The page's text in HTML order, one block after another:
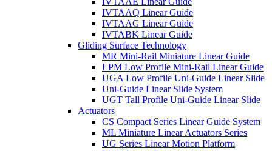
IVTAAQ Linear Guide
IVTAAG Linear Guide
IVTABK Linear Guide
Gliding Surface Technology
MR Mini-Rail Miniature Linear Guide
LPM Low Profile Mini-Rail Linear Guide
UGA Low Profile Uni-Guide Linear Slide
Uni-Guide Linear Slide System
UGT Tall Profile Uni-Guide Linear Slide
Actuators
CS Compact Series Linear Guide System
ML Miniature Linear Actuators Series
UG Series Linear Motion Platform